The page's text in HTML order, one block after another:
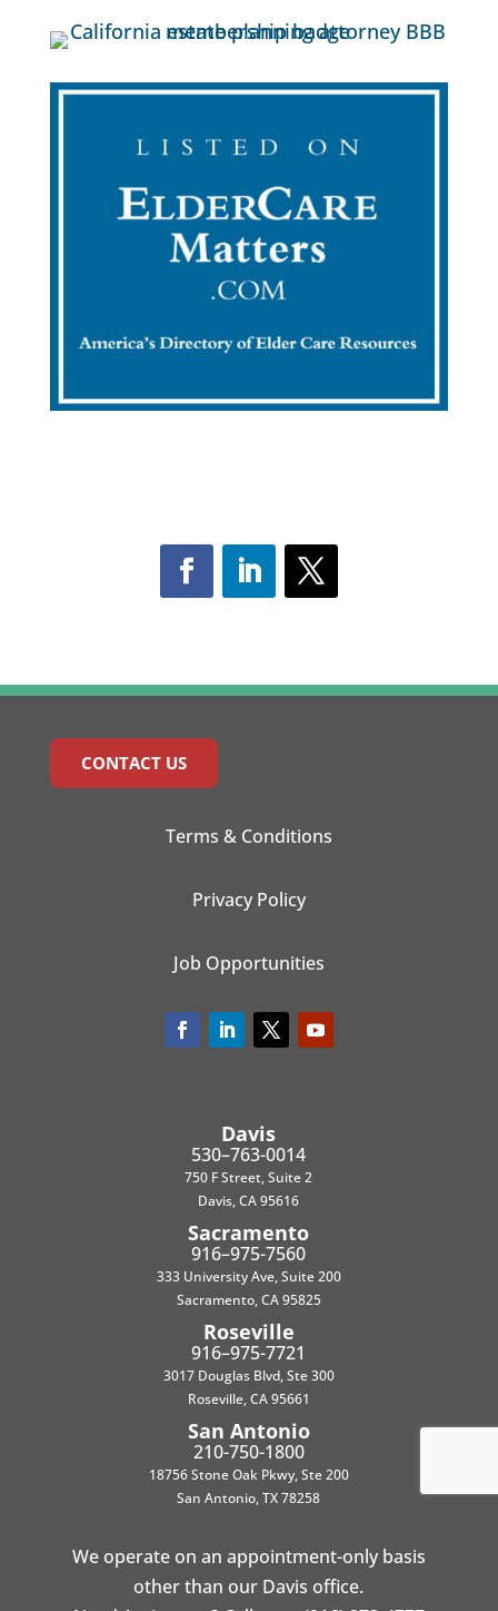
CONTACT US
Terms & Conditions
Privacy Policy
Job Opportunities
Davis
530–763-0014
750 F Street, Suite 2
Davis, CA 95616
Sacramento
916–975-7560
333 University Ave, Suite 200
Sacramento, CA 95825
Roseville
916–975-7721
3017 Douglas Blvd, Ste 300
Roseville, CA 95661
San Antonio
210-750-1800
18756 Stone Oak Pkwy, Ste 200
San Antonio, TX 78258
We operate on an appointment-only basis
other than our Davis office.